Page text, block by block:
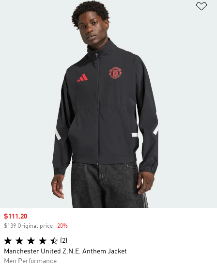
Sale price
$111.20
$139 Original price -20%
(2)
Manchester United Z.N.E. Anthem Jacket
Men Performance